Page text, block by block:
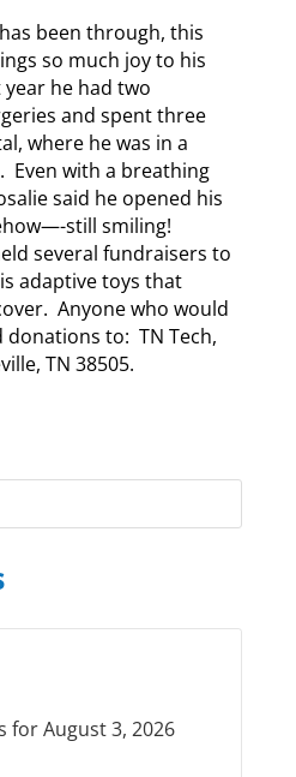
been through, this
so much joy to his
he had two
and spent three
where he was in a
Even with a breathing
said he opened his
still smiling!
several fundraisers to
adaptive toys that
Anyone who would
donations to: TN Tech,
TN 38505.
for August 3, 2026